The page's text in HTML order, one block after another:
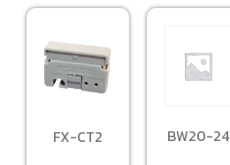
FX-CT2 BW20-24